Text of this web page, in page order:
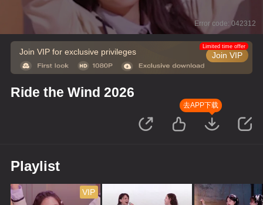
Error code: 042312
Join VIP for exclusive privileges Join VIP
Limited time offer
Ride the Wind 2026
去APP下载
Playlist
VIP